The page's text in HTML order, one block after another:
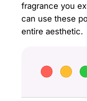
fragrance you
can use these
entire aesthetic.